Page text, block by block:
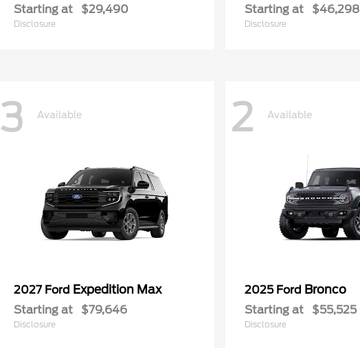
Starting at $29,490
Disclosure
Starting at $46,298
Disclosure
3 Available
2027 Ford Expedition Max
Starting at $79,646
Disclosure
2 Available
2025 Ford Bronco
Starting at $55,525
Disclosure